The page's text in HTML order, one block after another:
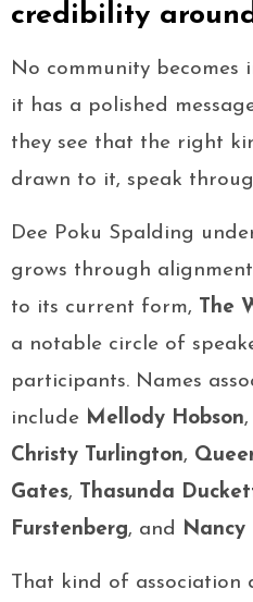
credibility
No community becomes
it has a polished
they see that the right
drawn to it, speak
Dee Poku Spalding
grows through
to its current form, The
a notable circle of
participants. Names
include Mellody Hobson,
Christy Turlington,
Gates, Thasunda
Furstenberg, and Nancy
That kind of association